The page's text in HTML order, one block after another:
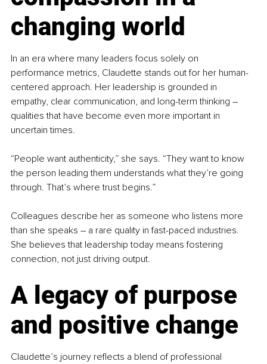
changing world
In an era where many leaders focus solely on
performance metrics, Claudette stands out for her human-
centered approach. Her leadership is grounded in
empathy, clear communication, and long-term thinking –
qualities that have become even more important in
uncertain times.
“People want authenticity,” she says. “They want to know
the person leading them understands what they’re going
through. That’s where trust begins.”
Colleagues describe her as someone who listens more
than she speaks – a rare quality in fast-paced industries.
She believes that leadership today means fostering
connection, not just driving output.
A legacy of purpose
and positive change
Claudette’s journey reflects a blend of professional